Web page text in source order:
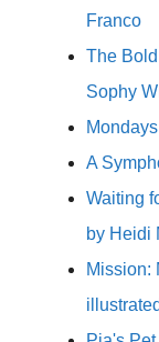
Franco
The
Sophy
A
Waiting
by Heidi
Mission: